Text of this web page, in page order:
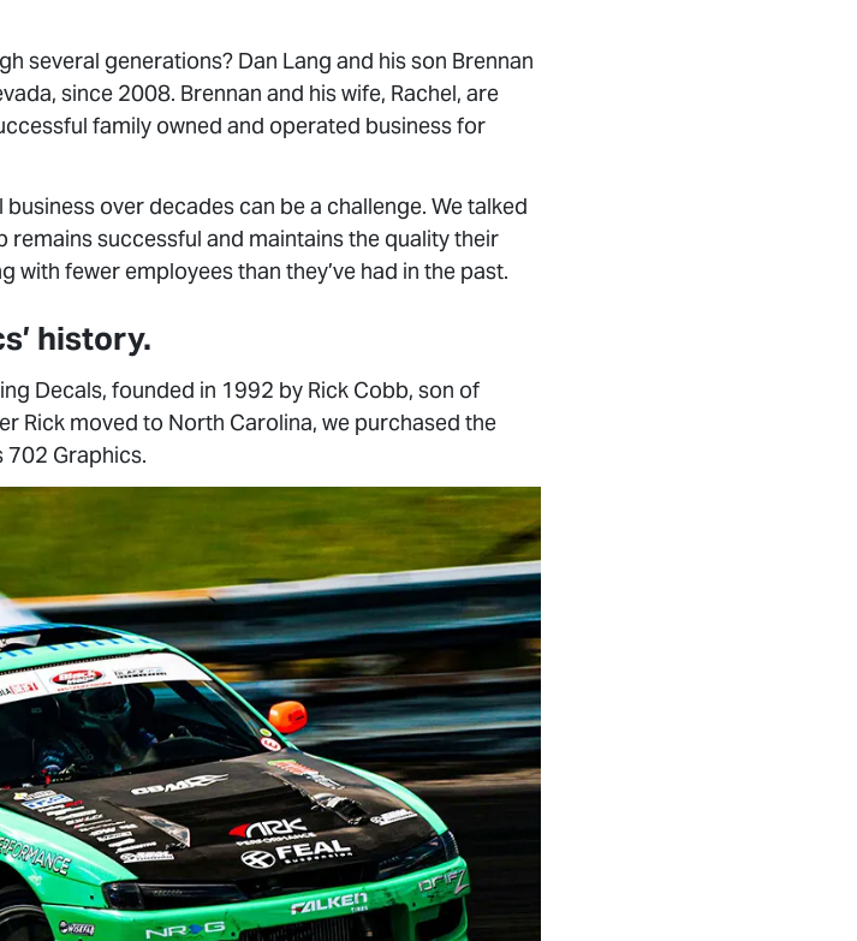
several generations? Dan Lang and his son Brennan
since 2008. Brennan and his wife, Rachel, are
family owned and operated business for
over decades can be a challenge. We talked
remains successful and maintains the quality their
fewer employees than they’ve had in the past.
history.
Decals, founded in 1992 by Rick Cobb, son of
Rick moved to North Carolina, we purchased the
702 Graphics.